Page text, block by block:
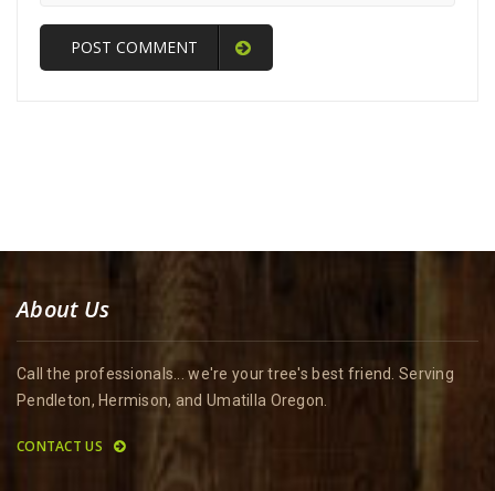
POST COMMENT
About Us
Call the professionals... we're your tree's best friend. Serving
Pendleton, Hermison, and Umatilla Oregon.
CONTACT US